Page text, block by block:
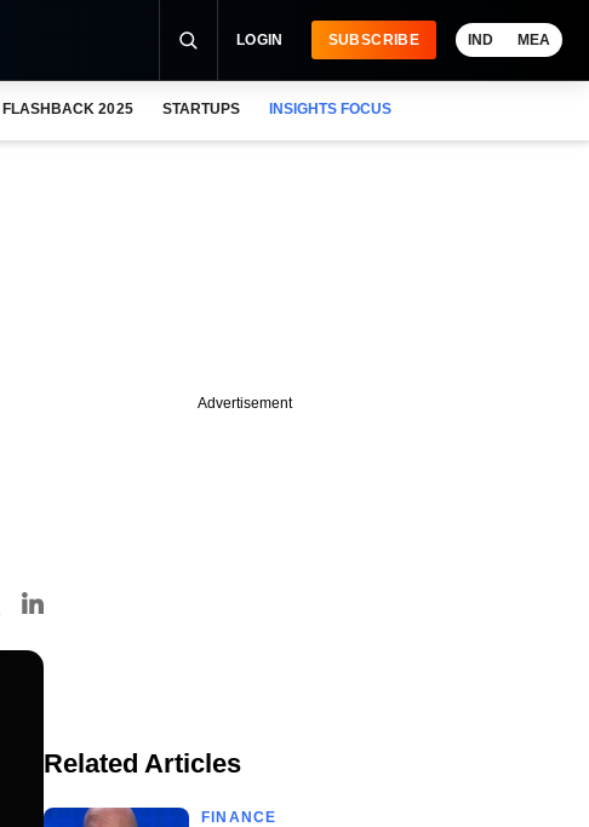
LOGIN SUBSCRIBE IND MEA
FLASHBACK 2025 STARTUPS INSIGHTS FOCUS
Advertisement
Related Articles
FINANCE